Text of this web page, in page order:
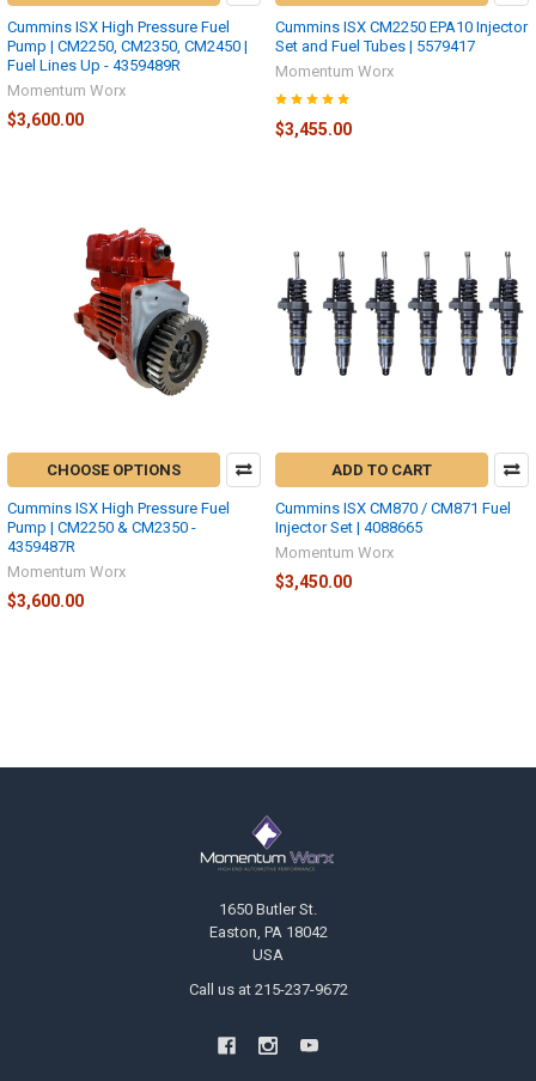
Cummins ISX High Pressure Fuel
Pump | CM2250, CM2350, CM2450 |
Fuel Lines Up - 4359489R
Momentum Worx
$3,600.00
Cummins ISX CM2250 EPA10 Injector
Set and Fuel Tubes | 5579417
Momentum Worx
$3,455.00
CHOOSE OPTIONS
Cummins ISX High Pressure Fuel
Pump | CM2250 & CM2350 -
4359487R
Momentum Worx
$3,600.00
ADD TO CART
Cummins ISX CM870 / CM871 Fuel
Injector Set | 4088665
Momentum Worx
$3,450.00
1650 Butler St.
Easton, PA 18042
USA
Call us at 215-237-9672